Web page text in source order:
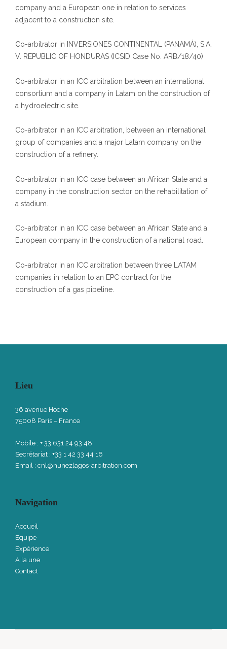
company and a European one in relation to services
adjacent to a construction site.
Co-arbitrator in INVERSIONES CONTINENTAL (PANAMÁ), S.A.
V. REPUBLIC OF HONDURAS (ICSID Case No. ARB/18/40)
Co-arbitrator in an ICC arbitration between an international
consortium and a company in Latam on the construction of
a hydroelectric site.
Co-arbitrator in an ICC arbitration, between an international
group of companies and a major Latam company on the
construction of a refinery.
Co-arbitrator in an ICC case between an African State and a
company in the construction sector on the rehabilitation of
a stadium.
Co-arbitrator in an ICC case between an African State and a
European company in the construction of a national road.
Co-arbitrator in an ICC arbitration between three LATAM
companies in relation to an EPC contract for the
construction of a gas pipeline.
Lieu
36 avenue Hoche
75008 Paris – France
Mobile : + 33 631 24 93 48
Secrétariat : +33 1 42 33 44 16
Email : cnl@nunezlagos-arbitration.com
Navigation
Accueil
Equipe
Expérience
A la une
Contact